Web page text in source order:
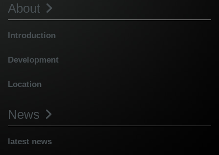
About
Introduction
Development
Location
News
latest news